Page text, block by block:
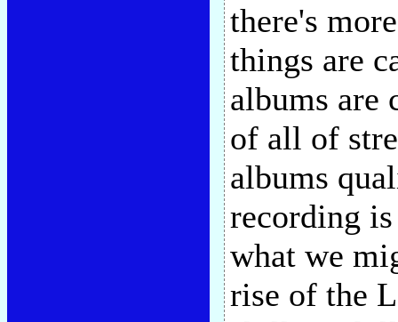
there's
things are
albums are
of all of
albums
recording
what we
rise of the